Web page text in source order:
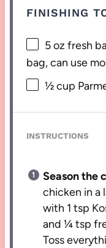
FINISHING
5 oz fresh
bag, can use
½ cup
INSTRUCTIONS
Season the
chicken in a
with 1 tsp
and ¼ tsp
Toss